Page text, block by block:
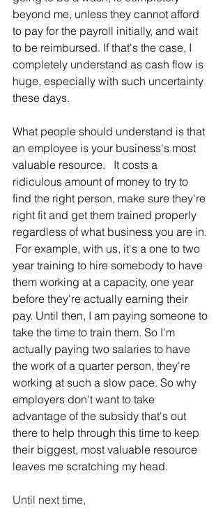
beyond me, unless they cannot afford
to pay for the payroll initially, and wait
to be reimbursed. If that's the case, I
completely understand as cash flow is
huge, especially with such uncertainty
these days.
What people should understand is that
an employee is your business's most
valuable resource.   It costs a
ridiculous amount of money to try to
find the right person, make sure they're
right fit and get them trained properly
regardless of what business you are in.
For example, with us, it's a one to two
year training to hire somebody to have
them working at a capacity, one year
before they're actually earning their
pay. Until then, I am paying someone to
take the time to train them. So I'm
actually paying two salaries to have
the work of a quarter person, they're
working at such a slow pace. So why
employers don't want to take
advantage of the subsidy that's out
there to help through this time to keep
their biggest, most valuable resource
leaves me scratching my head.
Until next time,